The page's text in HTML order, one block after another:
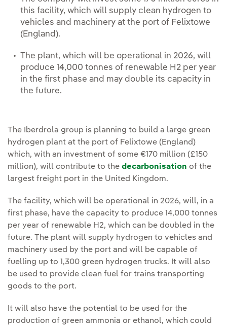
this facility, which will supply clean hydrogen to
vehicles and machinery at the port of Felixtowe
(England).
The plant, which will be operational in 2026, will
produce 14,000 tonnes of renewable H2 per year
in the first phase and may double its capacity in
the future.
The Iberdrola group is planning to build a large green
hydrogen plant at the port of Felixtowe (England)
which, with an investment of some €170 million (£150
million), will contribute to the decarbonisation of the
largest freight port in the United Kingdom.
The facility, which will be operational in 2026, will, in a
first phase, have the capacity to produce 14,000 tonnes
per year of renewable H2, which can be doubled in the
future. The plant will supply hydrogen to vehicles and
machinery used by the port and will be capable of
fuelling up to 1,300 green hydrogen trucks. It will also
be used to provide clean fuel for trains transporting
goods to the port.
It will also have the potential to be used for the
production of green ammonia or ethanol, which could